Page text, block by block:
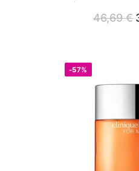
46,69€
-57%